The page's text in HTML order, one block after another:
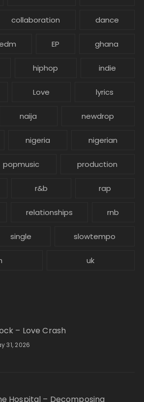
collaboration dance
EP ghana
hiphop indie
Love lyrics
naija newdrop
nigeria nigerian
popmusic production
r&b rap
relationships rnb
single slowtempo
uk
– Love Crash
31, 2026
Hospital – Decomposing